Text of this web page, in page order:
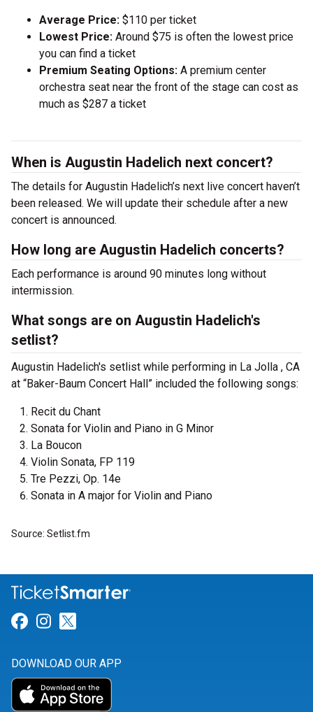
Average Price: $110 per ticket
Lowest Price: Around $75 is often the lowest price
you can find a ticket
Premium Seating Options: A premium center
orchestra seat near the front of the stage can cost as
much as $287 a ticket
When is Augustin Hadelich next concert?
The details for Augustin Hadelich’s next live concert haven’t
been released. We will update their schedule after a new
concert is announced.
How long are Augustin Hadelich concerts?
Each performance is around 90 minutes long without
intermission.
What songs are on Augustin Hadelich's
setlist?
Augustin Hadelich's setlist while performing in La Jolla , CA
at “Baker-Baum Concert Hall” included the following songs:
Recit du Chant
Sonata for Violin and Piano in G Minor
La Boucon
Violin Sonata, FP 119
Tre Pezzi, Op. 14e
Sonata in A major for Violin and Piano
Source: Setlist.fm
Link for Facebook
Link for Instagram
DOWNLOAD OUR APP